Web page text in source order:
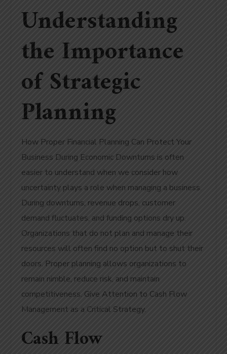
Understanding
the Importance
of Strategic
Planning
How Proper Financial Planning Can Protect Your
Business During Economic Downturns is often
easier to understand when we consider how
uncertainty plays a role when managing a business.
During downturns, revenue drops, customer
demand fluctuates, and funding options dry up.
Organizations that do not plan and manage their
resources will often find no option but to shut their
doors. Proper planning allows organizations to
remain nimble, reduce risk, and maintain
competitiveness. Give Attention to Cash Flow
Management as a Critical Strategy.
Cash Flow